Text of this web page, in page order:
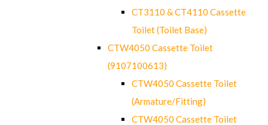
CT3110 & CT4110 Cassette
Toilet (Toilet Base)
CTW4050 Cassette Toilet
(9107100613)
CTW4050 Cassette Toilet
(Armature/Fitting)
CTW4050 Cassette Toilet